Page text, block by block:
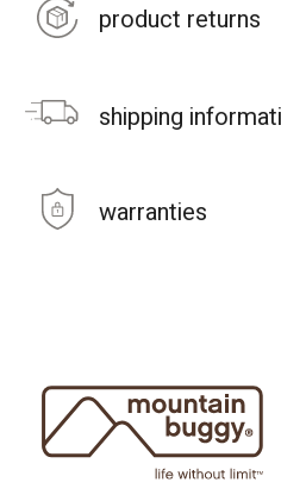
product returns
shipping
warranties